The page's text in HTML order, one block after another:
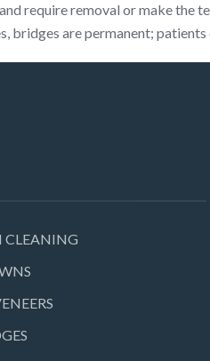
require removal or make the
bridges are permanent;
CLEANING